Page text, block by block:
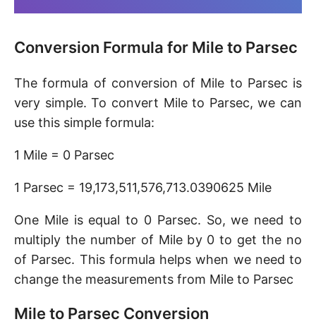
Conversion Formula for Mile to Parsec
The formula of conversion of Mile to Parsec is
very simple. To convert Mile to Parsec, we can
use this simple formula:
1 Mile = 0 Parsec
1 Parsec = 19,173,511,576,713.0390625 Mile
One Mile is equal to 0 Parsec. So, we need to
multiply the number of Mile by 0 to get the no
of Parsec. This formula helps when we need to
change the measurements from Mile to Parsec
Mile to Parsec Conversion